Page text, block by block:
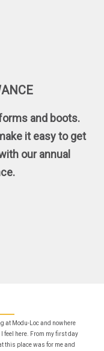
and boots.
it easy to get
our annual
at Modu-Loc and nowhere
feel here. From my first day
this place was for me and